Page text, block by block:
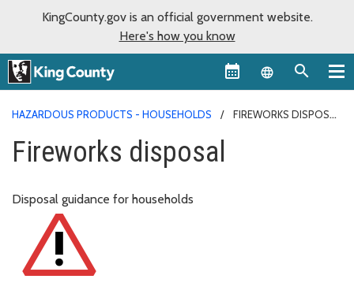
KingCounty.gov is an official government website.
Here's how you know
Language
HAZARDOUS PRODUCTS - HOUSEHOLDS FIREWORKS DISPOSAL
Fireworks disposal
Disposal guidance for households